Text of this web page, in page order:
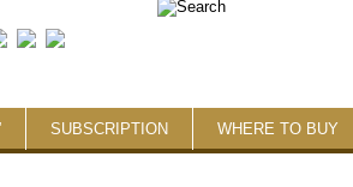
SUBSCRIPTION WHERE TO BUY